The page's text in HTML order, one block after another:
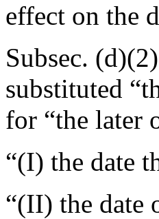
effect on the
Subsec.
substituted
for “the
“(I) the date
“(II) the date